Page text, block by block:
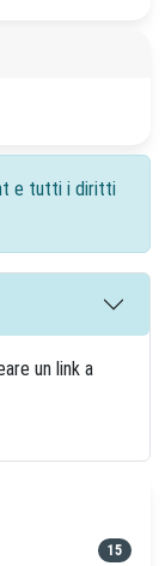
e tutti i diritti
un link a
15